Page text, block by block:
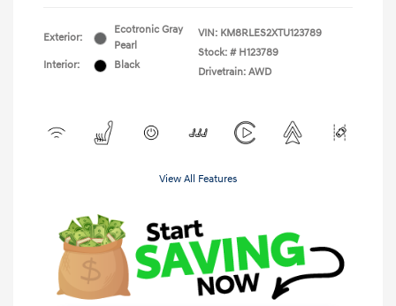
Exterior:
Ecotronic Gray
Pearl
Interior:
Black
VIN: KM8RLES2XTU123789
Stock: # H123789
Drivetrain: AWD
View All Features